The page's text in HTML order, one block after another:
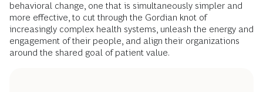
behavioral change, one that is simultaneously simpler and
more effective, to cut through the Gordian knot of
increasingly complex health systems, unleash the energy and
engagement of their people, and align their organizations
around the shared goal of patient value.